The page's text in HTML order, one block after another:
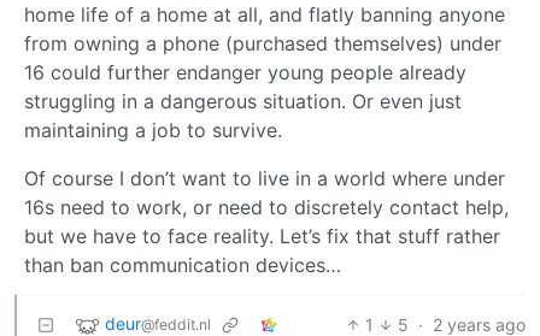
home life of a home at all, and flatly banning anyone
from owning a phone (purchased themselves) under
16 could further endanger young people already
struggling in a dangerous situation. Or even just
maintaining a job to survive.
Of course I don’t want to live in a world where under
16s need to work, or need to discretely contact help,
but we have to face reality. Let’s fix that stuff rather
than ban communication devices…
deur@feddit.nl 1 5 · 2 years ago